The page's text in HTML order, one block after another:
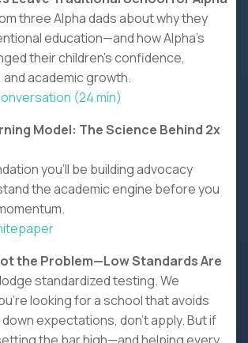
three Alpha dads about why they
education—and how Alpha’s
their children’s confidence,
academic growth.
(24 min)
Model: The Science Behind 2x
you’ll be building advocacy
the academic engine before you
the Problem—Low Standards Are
standardized testing. We
looking for a school that avoids
expectations, don’t apply. But if